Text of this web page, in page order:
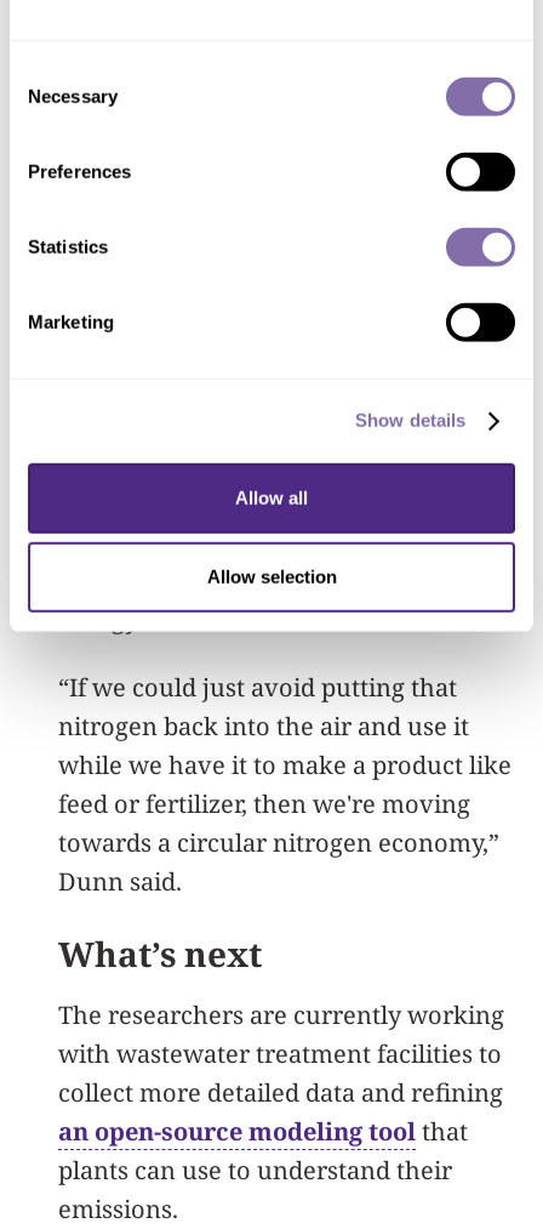
Selection
Necessary
Preferences
Statistics
Marketing
Show details
Allow all
Allow selection
To strip nitrogen from wastewater,
many plants use a process called
nitrification-denitrification. Along the
way, it releases nitrous oxide — a potent
nitrogen into the air.
recover nitrogen from the air for use in
products such as fertilizer. These
technologies are often energy-intensive,
so developing a way to harvest nitrogen
directly from wastewater could save
energy and emissions.
“If we could just avoid putting that
nitrogen back into the air and use it
while we have it to make a product like
feed or fertilizer, then we're moving
towards a circular nitrogen economy,”
Dunn said.
What’s next
The researchers are currently working
with wastewater treatment facilities to
collect more detailed data and refining
an open-source modeling toolthat
plants can use to understand their
emissions.